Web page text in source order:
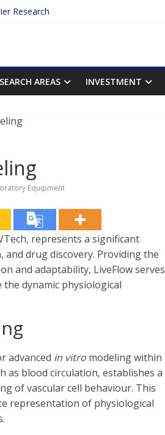
Research
for Cancer
AREAS INVESTMENT
Equipment
represents a significant
drug discovery. Providing the
and adaptability, LiveFlow serves
dynamic physiological
advanced in vitro modeling within
as blood circulation, establishes a
of vascular cell behaviour. This
representation of physiological